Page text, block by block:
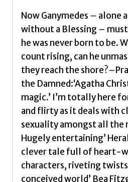
Now Ganymedes – alone
without a Blessing –
he was never born to be.
count rising, can he
they reach the
the Damned:‘Agatha
magic.’ I’m totally here
and flirty as it deals with
sexuality amongst all the
Hugely entertaining’
clever tale full of heart-
characters, riveting
conceived world’ Bea